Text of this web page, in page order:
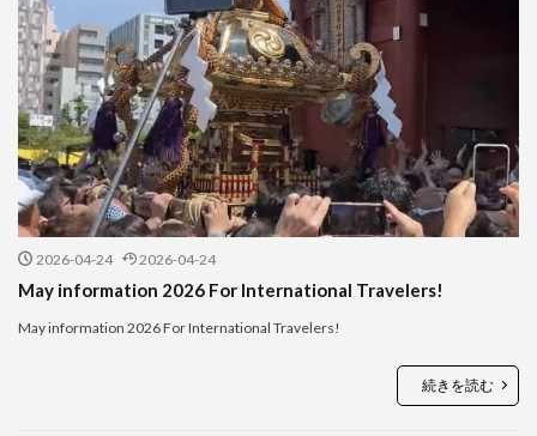
2026-04-24 2026-04-24
May information 2026 For International Travelers!
May information 2026 For International Travelers!
続きを読む